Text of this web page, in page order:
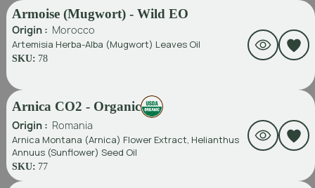
Armoise (Mugwort) - Wild EO
Origin : Morocco
Artemisia Herba-Alba (Mugwort) Leaves Oil
SKU: 78
Arnica CO2 - Organic
Origin : Romania
Arnica Montana (Arnica) Flower Extract, Helianthus
Annuus (Sunflower) Seed Oil
SKU: 77